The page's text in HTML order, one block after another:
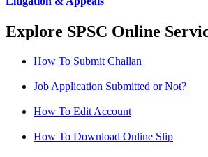
Explore SPSC Online
How To Submit Challan
Job Application Submitted or Not?
How To Edit Account
How To Download Online Slip